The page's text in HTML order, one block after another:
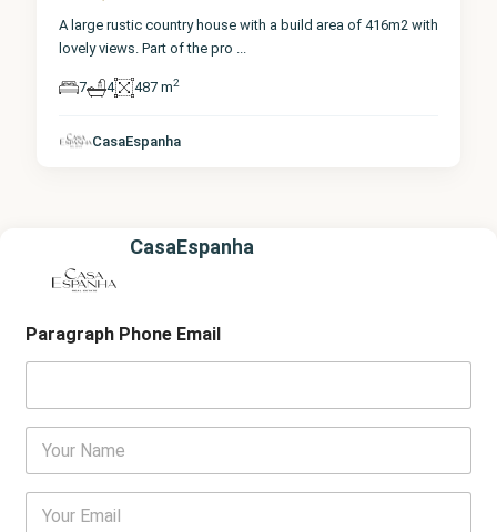
A large rustic country house with a build area of 416m2 with
lovely views. Part of the pro ...
7 4 487 m2
CasaEspanha
CasaEspanha
Paragraph Phone Email
Y
u
r
E